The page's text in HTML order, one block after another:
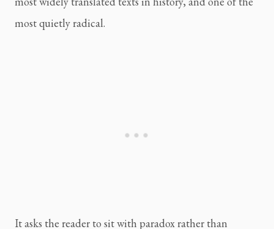
most quietly radical.
It asks the reader to sit with paradox rather than